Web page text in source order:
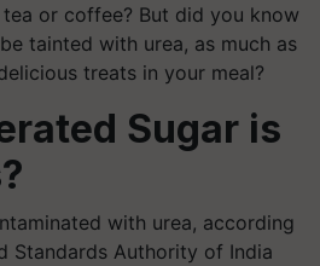
or coffee? But did you know
tainted with urea, as much as
treats in your meal?
Sugar is
with urea, according
Standards Authority of India